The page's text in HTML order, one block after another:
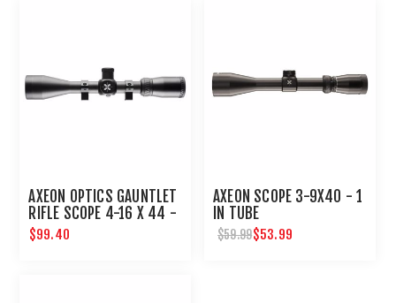
AXEON OPTICS GAUNTLET
RIFLE SCOPE 4-16 X 44 -
1 IN TUBE WITH RINGS
$99.40
AXEON SCOPE 3-9X40 - 1
IN TUBE
$59.99$53.99